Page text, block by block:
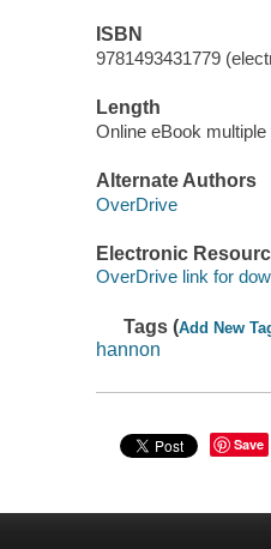
ISBN
9781493431779
Length
Online eBook multiple
Alternate Authors
OverDrive
Electronic
OverDrive link for
Tags (Add New
hannon
Save